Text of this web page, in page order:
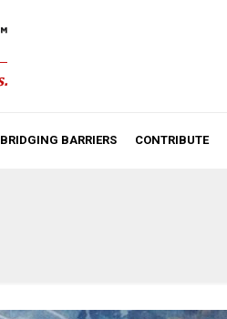
BRIDGING BARRIERS CONTRIBUTE